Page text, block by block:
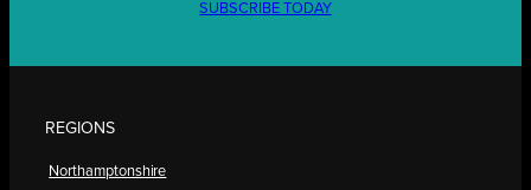
SUBSCRIBE TODAY
REGIONS
Northamptonshire